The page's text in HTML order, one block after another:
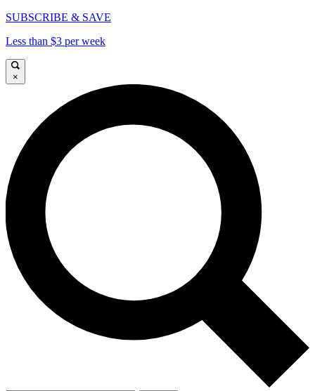
SUBSCRIBE & SAVE
Less than $3 per week
×